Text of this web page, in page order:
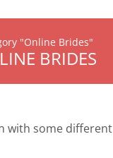
"Online Brides"
BRIDES
with some different